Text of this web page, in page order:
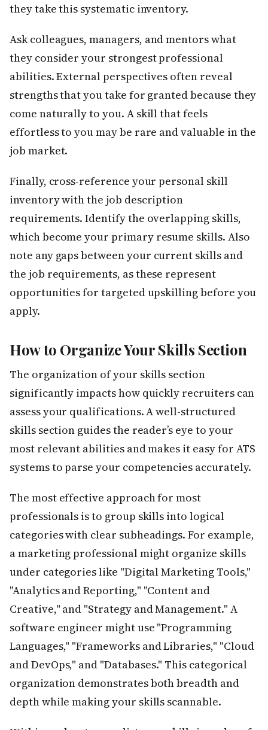
they take this systematic inventory.
Ask colleagues, managers, and mentors what
they consider your strongest professional
abilities. External perspectives often reveal
strengths that you take for granted because they
come naturally to you. A skill that feels
effortless to you may be rare and valuable in the
job market.
Finally, cross-reference your personal skill
inventory with the job description
requirements. Identify the overlapping skills,
which become your primary resume skills. Also
note any gaps between your current skills and
the job requirements, as these represent
opportunities for targeted upskilling before you
apply.
How to Organize Your Skills Section
The organization of your skills section
significantly impacts how quickly recruiters can
assess your qualifications. A well-structured
skills section guides the reader’s eye to your
most relevant abilities and makes it easy for ATS
systems to parse your competencies accurately.
The most effective approach for most
professionals is to group skills into logical
categories with clear subheadings. For example,
a marketing professional might organize skills
under categories like "Digital Marketing Tools,"
"Analytics and Reporting," "Content and
Creative," and "Strategy and Management." A
software engineer might use "Programming
Languages," "Frameworks and Libraries," "Cloud
and DevOps," and "Databases." This categorical
organization demonstrates both breadth and
depth while making your skills scannable.